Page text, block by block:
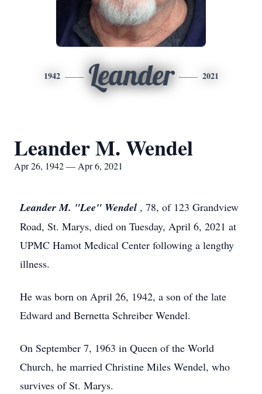
1942 Leander 2021
Leander M. Wendel
Apr 26, 1942 — Apr 6, 2021
Leander M. "Lee" Wendel , 78, of 123 Grandview
Road, St. Marys, died on Tuesday, April 6, 2021 at
UPMC Hamot Medical Center following a lengthy
illness.
He was born on April 26, 1942, a son of the late
Edward and Bernetta Schreiber Wendel.
On September 7, 1963 in Queen of the World
Church, he married Christine Miles Wendel, who
survives of St. Marys.